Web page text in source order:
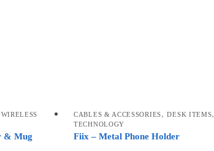
& Mug
CABLES & ACCESSORIES,DESK ITEMS,
TECHNOLOGY
Fiix – Metal Phone Holder